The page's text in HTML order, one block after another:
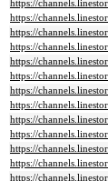
https://
https://
https://
https://
https://
https://
https://
https://
https://
https://
https://
https://
https://